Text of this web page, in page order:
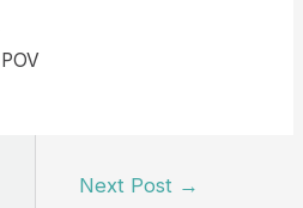
Next Post →